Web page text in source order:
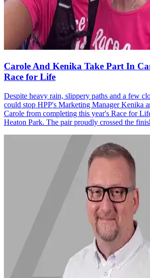
Carole And Kenika Take Part In
Race for Life
Despite heavy rain, slippery paths and a few
could stop HPP's Marketing Manager Kenika
Carole from completing this year's Race for
Heaton Park. The pair proudly crossed the